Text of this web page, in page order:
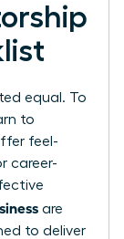
equal. To
to
feel-
career-
are
to deliver